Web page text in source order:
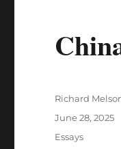
Author
Richard
Posted
June 28, 2025
Categories
Essays